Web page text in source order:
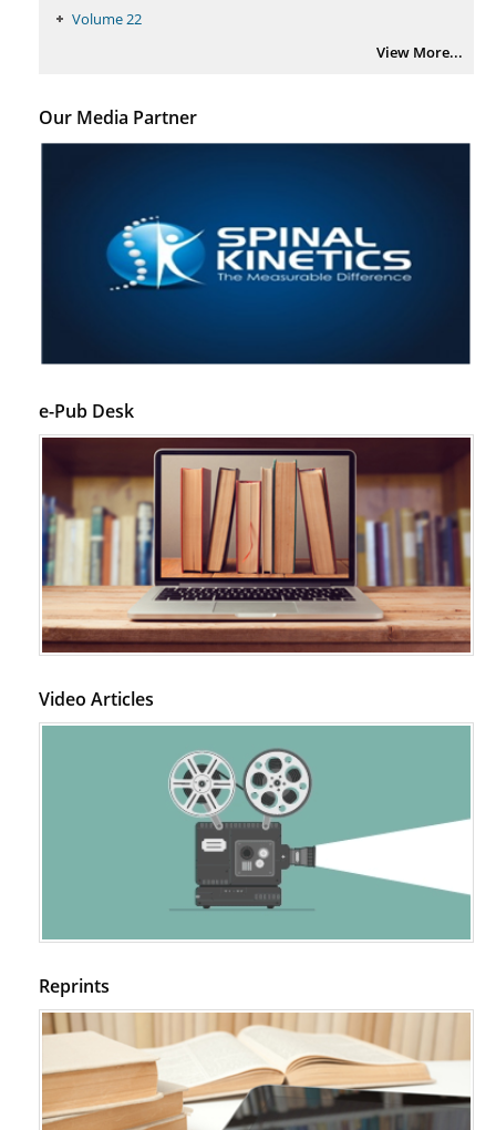
Volume 22
View More...
Our Media Partner
e-Pub Desk
Video Articles
Reprints